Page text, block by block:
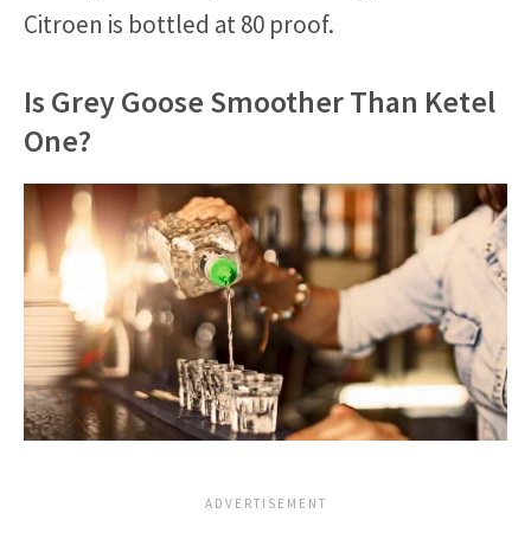
Citroen is bottled at 80 proof.
Is Grey Goose Smoother Than Ketel
One?